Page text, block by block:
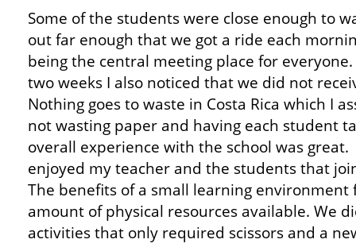
Some of the students were close enough to
out far enough that we got a ride each
being the central meeting place for
two weeks I also noticed that we did not
Nothing goes to waste in Costa Rica which I
not wasting paper and having each student
overall experience with the school was
enjoyed my teacher and the students that
The benefits of a small learning environment
amount of physical resources available. We
activities that only required scissors and a